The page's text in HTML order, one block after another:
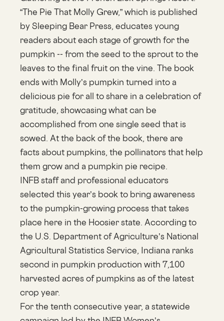
“The Pie That Molly Grew,” which is published
by Sleeping Bear Press, educates young
readers about each stage of growth for the
pumpkin -- from the seed to the sprout to the
leaves to the final fruit on the vine. The book
ends with Molly’s pumpkin turned into a
delicious pie for all to share in a celebration of
gratitude, showcasing what can be
accomplished from one single seed that is
sowed. At the back of the book, there are
facts about pumpkins, the pollinators that help
them grow and a pumpkin pie recipe.
INFB staff and professional educators
selected this year’s book to bring awareness
to the pumpkin-growing process that takes
place here in the Hoosier state. According to
the U.S. Department of Agriculture’s National
Agricultural Statistics Service, Indiana ranks
second in pumpkin production with 7,100
harvested acres of pumpkins as of the latest
crop year.
For the tenth consecutive year, a statewide